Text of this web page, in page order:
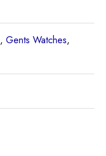
, Gents Watches,